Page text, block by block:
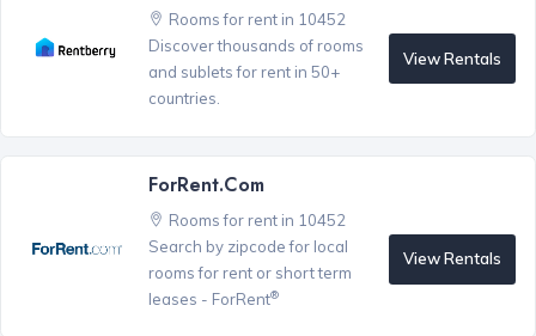
Rooms for rent in 10452
Discover thousands of rooms
and sublets for rent in 50+
countries.
View Rentals
ForRent.com
Rooms for rent in 10452
Search by zipcode for local
rooms for rent or short term
leases - ForRent®
View Rentals